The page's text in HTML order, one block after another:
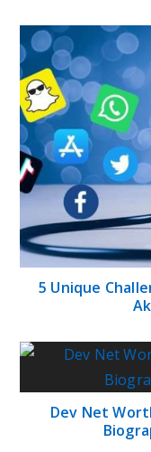
5 Unique
Dev Net